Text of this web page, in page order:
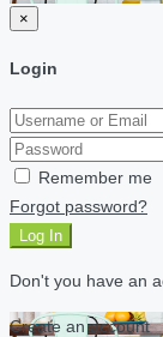
×
Login
Remember me
Forgot password?
Log In
Don't you have an
Create an account